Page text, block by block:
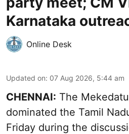
Karnataka
Online Desk
Updated on: 07 Aug 2026, 5:44 am
CHENNAI: The
dominated the Tamil
Friday during the